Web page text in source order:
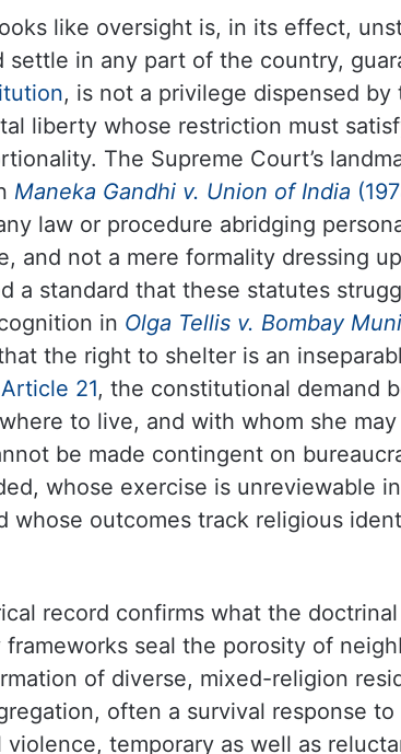
like oversight is, in its effect,
settle in any part of the country,
, is not a privilege dispensed by
liberty whose restriction must
The Supreme Court’s
Maneka Gandhi v. Union of India
law or procedure abridging
and not a mere formality dressing
a standard that these statutes
in Olga Tellis v. Bombay
the right to shelter is an
Article 21, the constitutional demand
to live, and with whom she
be made contingent on
whose exercise is unreviewable
whose outcomes track religious
record confirms what the
frameworks seal the porosity of
of diverse, mixed-religion
often a survival response
violence, temporary as well as